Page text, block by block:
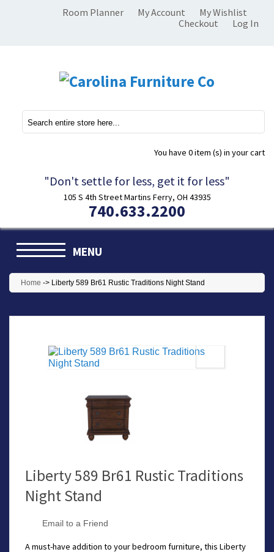
Room Planner My Account
My Wishlist
Checkout
Log In
You have 0 item (s) in your cart
"Don't settle for less, get it for less"
105 S 4th Street Martins Ferry, OH 43935
740.633.2200
MENU
Home -> Liberty 589 Br61 Rustic Traditions Night Stand
Liberty 589 Br61 Rustic Traditions
Night Stand
Email to a Friend
A must-have addition to your bedroom furniture, this Liberty